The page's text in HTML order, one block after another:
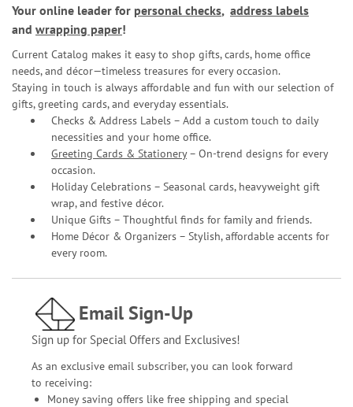
Your online leader for personal checks, address labels
and wrapping paper!
Current Catalog makes it easy to shop gifts, cards, home office
needs, and décor—timeless treasures for every occasion.
Staying in touch is always affordable and fun with our selection of
gifts, greeting cards, and everyday essentials.
Checks & Address Labels – Add a custom touch to daily
necessities and your home office.
Greeting Cards & Stationery– On-trend designs for every
occasion.
Holiday Celebrations – Seasonal cards, heavyweight gift
wrap, and festive décor.
Unique Gifts – Thoughtful finds for family and friends.
Home Décor & Organizers – Stylish, affordable accents for
every room.
Email Sign-Up
Sign up for Special Offers and Exclusives!
As an exclusive email subscriber, you can look forward
to receiving:
Money saving offers like free shipping and special